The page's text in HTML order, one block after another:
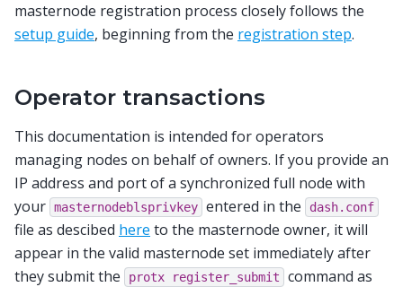
masternode registration process closely follows the
setup guide, beginning from the registration step.
Operator transactions
This documentation is intended for operators
managing nodes on behalf of owners. If you provide an
IP address and port of a synchronized full node with
your masternodeblsprivkey entered in the dash.conf
file as descibed here to the masternode owner, it will
appear in the valid masternode set immediately after
they submit the
protx register_submit
command as